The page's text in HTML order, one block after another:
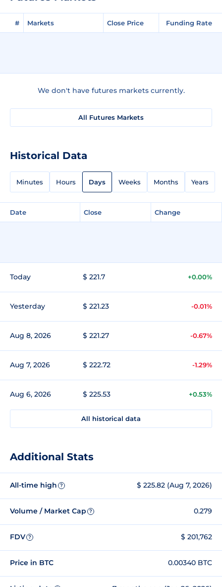
# Markets Close Price Funding Rate
We don't have futures markets currently.
All Futures Markets
Historical Data
Minutes Hours Days Weeks Months Years
Date Close Change
Today $ 221.7 +0.00%
Yesterday $ 221.23 -0.01%
Aug 8, 2026 $ 221.27 -0.67%
Aug 7, 2026 $ 222.72 -1.29%
Aug 6, 2026 $ 225.53 +0.53%
All historical data
Additional Stats
All-time high ? $ 225.82 (Aug 7, 2026)
Volume / Market Cap ? 0.279
FDV ? $ 201,762
Price in BTC 0.00340 BTC